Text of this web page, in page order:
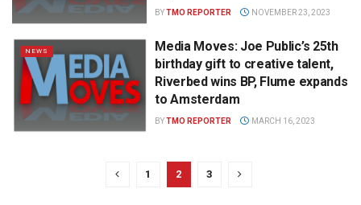
BYTMO REPORTER NOVEMBER 23, 2023
NEWS
Media Moves: Joe Public’s 25th
birthday gift to creative talent,
Riverbed wins BP, Flume expands
to Amsterdam
BYTMO REPORTER MARCH 16, 2023
1 2 3